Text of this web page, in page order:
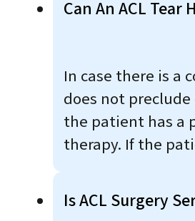
Can An ACL Tear
In case there is a
does not
the patient has a
therapy. If the
Is ACL Surgery